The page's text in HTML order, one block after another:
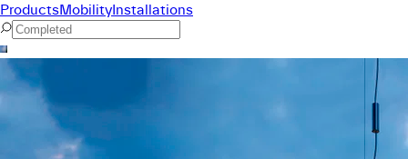
ProductsMobilityInstallations
Command Menu